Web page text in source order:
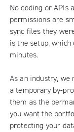
No coding or APIs
permissions are
sync files they
is the setup,
minutes.
As an industry,
a temporary by-
them as the
you want the
protecting your